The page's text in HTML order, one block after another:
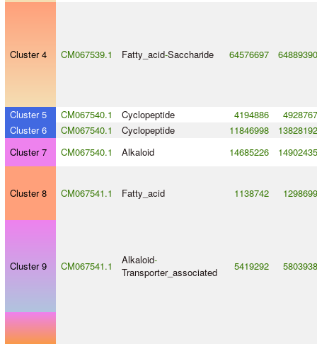
Cluster 4 CM067539.1 Fatty_acid-Saccharide 64576697 64889390
Cluster 5 CM067540.1 Cyclopeptide 4194886
4928767
Cluster 6
CM067540.1 Cyclopeptide 11846998
13828192
Cluster 7
CM067540.1 Alkaloid 14685226 14902435
Cluster 8 CM067541.1 Fatty_acid 1138742 1298699
Cluster 9 CM067541.1 Alkaloid-
Transporter_associated
5419292 5803938